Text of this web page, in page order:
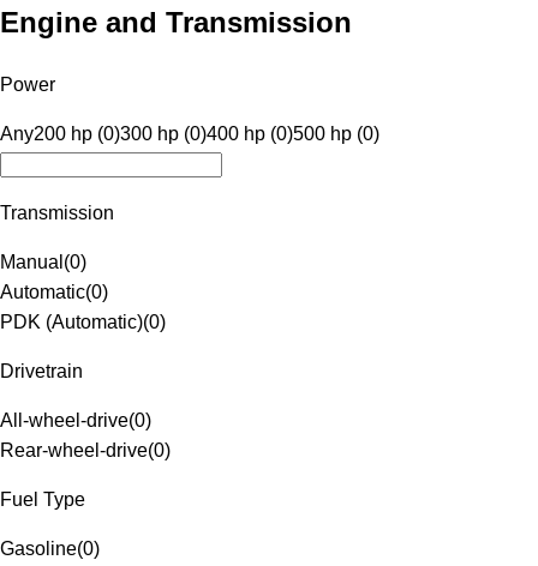
Engine and Transmission
Power
Any200 hp (0)300 hp (0)400 hp (0)500 hp (0)
Transmission
Manual (0)
Automatic(0)
PDK (Automatic)(0)
Drivetrain
All-wheel-drive(0)
Rear-wheel-drive(0)
Fuel Type
Gasoline(0)